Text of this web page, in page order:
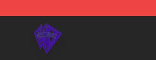
WhistlinDiesel Merchandise Store